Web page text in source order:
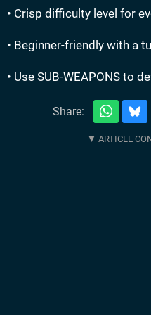
• Crisp difficulty level for
• Beginner-friendly with a
• Use SUB-WEAPONS to
Share: